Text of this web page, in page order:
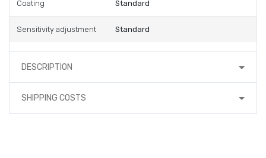
Coating Standard
Sensitivity adjustment Standard
DESCRIPTION
SHIPPING COSTS